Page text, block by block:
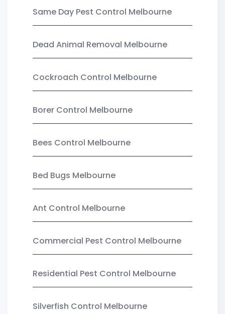
Same Day Pest Control Melbourne
Dead Animal Removal Melbourne
Cockroach Control Melbourne
Borer Control Melbourne
Bees Control Melbourne
Bed Bugs Melbourne
Ant Control Melbourne
Commercial Pest Control Melbourne
Residential Pest Control Melbourne
Silverfish Control Melbourne